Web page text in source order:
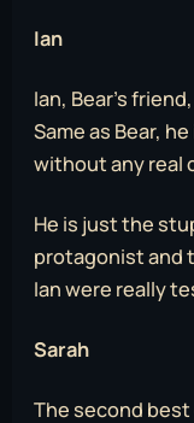
Ian
Ian, Bear’s
Same as Bear,
without any real
He is just the
protagonist and
Ian were really
Sarah
The second best